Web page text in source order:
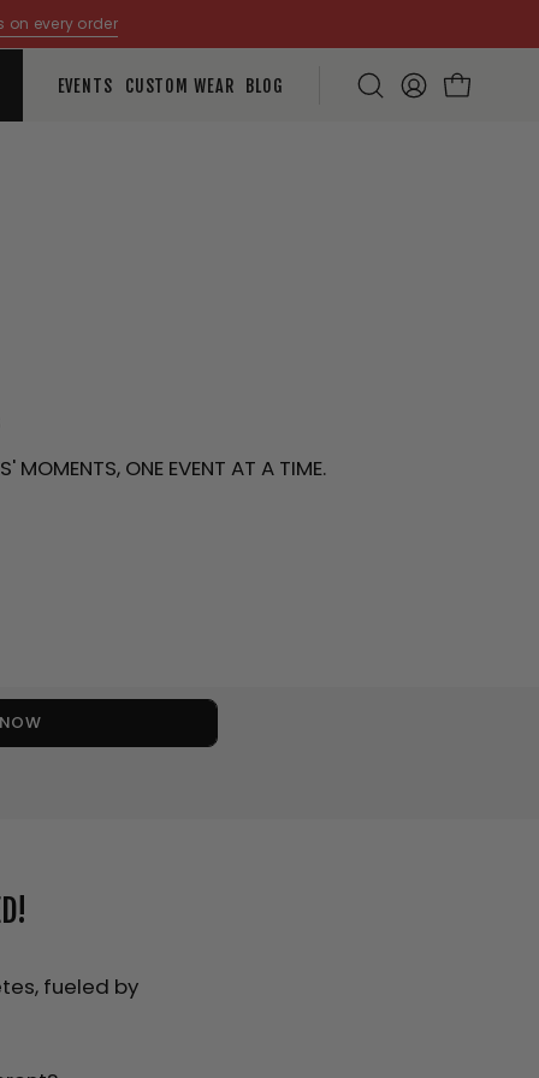
on every order
EVENTS CUSTOM WEAR BLOG
OpenMY
OPEN CART
MOMENTS, ONE EVENT AT A TIME.
fueled by